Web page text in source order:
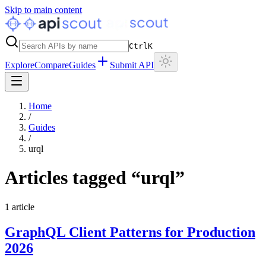
Skip to main content
CtrlK
ExploreCompareGuides Submit API
Home
/
Guides
/
urql
Articles tagged “urql”
1 article
GraphQL Client Patterns for Production
2026